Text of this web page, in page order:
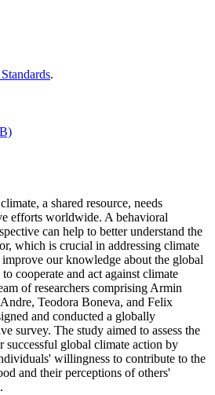
.
a shared resource, needs
efforts worldwide. A behavioral
can help to better understand the
which is crucial in addressing climate
improve our knowledge about the global
cooperate and act against climate
of researchers comprising Armin
Teodora Boneva, and Felix
and conducted a globally
survey. The study aimed to assess the
successful global climate action by
willingness to contribute to the
and their perceptions of others'